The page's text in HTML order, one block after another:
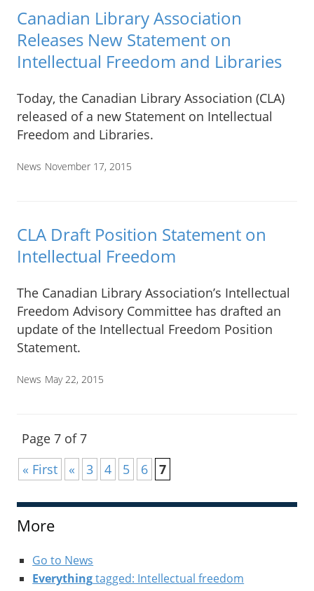
Canadian Library Association
Releases New Statement on
Intellectual Freedom and Libraries
Today, the Canadian Library Association (CLA)
released of a new Statement on Intellectual
Freedom and Libraries.
News November 17, 2015
CLA Draft Position Statement on
Intellectual Freedom
The Canadian Library Association’s Intellectual
Freedom Advisory Committee has drafted an
update of the Intellectual Freedom Position
Statement.
News May 22, 2015
Page 7 of 7
« First
« 3 4 5 6 7
More
Go to News
Everythingtagged: Intellectual freedom